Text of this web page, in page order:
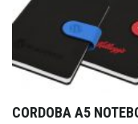
CORDOBA A5